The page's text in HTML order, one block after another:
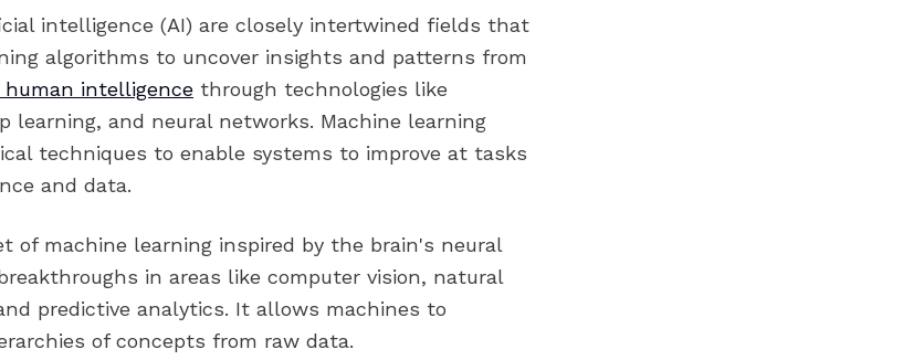
intelligence (AI) are closely intertwined fields that
algorithms to uncover insights and patterns from
human intelligence through technologies like
learning, and neural networks. Machine learning
techniques to enable systems to improve at tasks
and data.
of machine learning inspired by the brain's neural
in areas like computer vision, natural
predictive analytics. It allows machines to
of concepts from raw data.